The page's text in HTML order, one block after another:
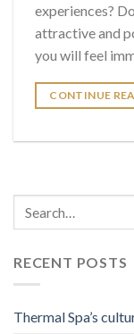
experiences?
attractive and
you will feel
CONTINUE
RECENT POSTS
Thermal Spa’s